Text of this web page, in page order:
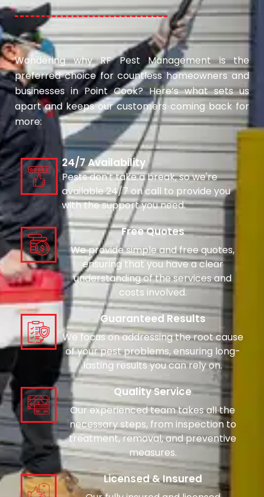
Wondering why RF Pest Management is the
preferred choice for countless homeowners and
businesses in Point Cook? Here’s what sets us
apart and keeps our customers coming back for
more:
24/7 Availability
Pests don't take a break, so we're
available 24/7 on call to provide you
with the support you need.
Free Quotes
We provide simple and free quotes,
ensuring that you have a clear
understanding of the services and
costs involved.
Guaranteed Results
We focus on addressing the root cause
of your pest problems, ensuring long-
lasting results you can rely on.
Quality Service
Our experienced team takes all the
necessary steps, from inspection to
treatment, removal, and preventive
measures.
Licensed & Insured